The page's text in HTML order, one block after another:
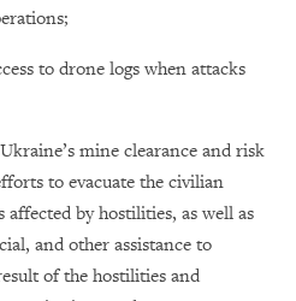
to drone logs when attacks
mine clearance and risk
to evacuate the civilian
by hostilities, as well as
and other assistance to
of the hostilities and